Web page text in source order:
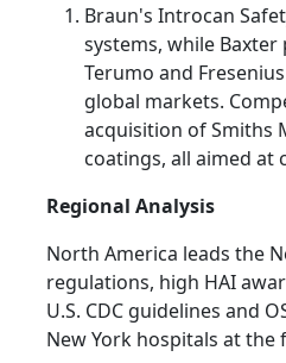
Braun's Introcan
systems, while
Terumo and
global markets.
acquisition of Smiths
coatings, all aimed at
Regional Analysis
North America leads the
regulations, high HAI
U.S. CDC guidelines and
New York hospitals at